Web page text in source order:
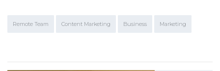
Remote Team Content Marketing Business Marketing